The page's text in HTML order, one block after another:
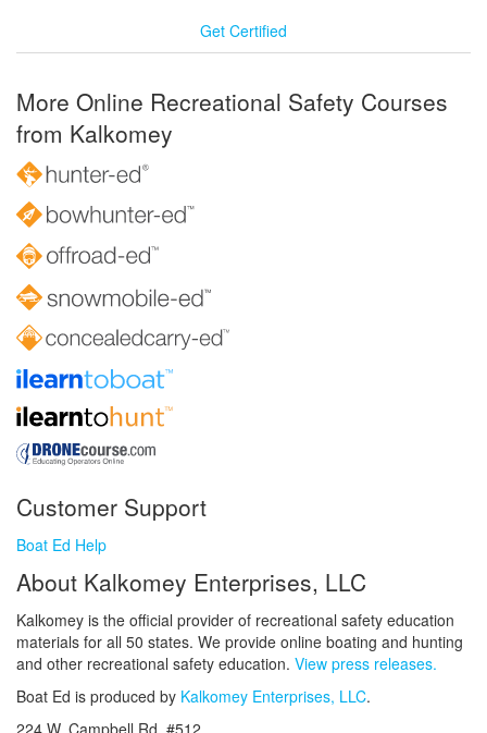
Get Certified
More Online Recreational Safety Courses
from Kalkomey
Customer Support
Boat Ed Help
About Kalkomey Enterprises, LLC
Kalkomey is the official provider of recreational safety education
materials for all 50 states. We provide online boating and hunting
and other recreational safety education. View press releases.
Boat Ed is produced by Kalkomey Enterprises, LLC.
224 W. Campbell Rd. #512